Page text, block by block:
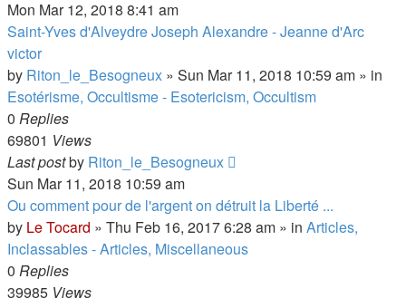
Mon Mar 12, 2018 8:41 am
Saint-Yves d'Alveydre Joseph Alexandre - Jeanne d'Arc
victor
by Riton_le_Besogneux » Sun Mar 11, 2018 10:59 am » in
Esotérisme, Occultisme - Esotericism, Occultism
0 Replies
69801 Views
Last postby Riton_le_Besogneux
Sun Mar 11, 2018 10:59 am
Ou comment pour de l'argent on détruit la Liberté ...
by Le Tocard » Thu Feb 16, 2017 6:28 am » in Articles,
Inclassables - Articles, Miscellaneous
0 Replies
39985 Views